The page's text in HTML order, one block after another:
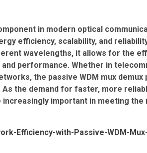
in modern optical
efficiency, scalability, and
wavelengths, it allows for the
performance. Whether in
the passive WDM mux demux
the demand for faster, more
important in meeting
Efficiency-with-Passive-WDM-